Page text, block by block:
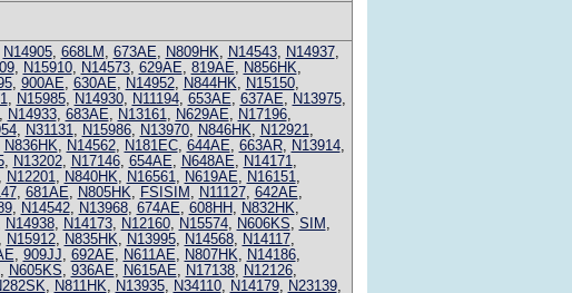
N14905, 668LM , 673AE, N809HK, N14543, N14937,
, N15910, N14573, 629AE, 819AE, N856HK,
, 900AE, 630AE, N14952, N844HK, N15150,
, N15985, N14930, N11194, 653AE, 637AE, N13975,
N14933, 683AE, N13161, N629AE, N17196,
, N31131, N15986, N13970, N846HK, N12921,
N836HK, N14562, N181EC, 644AE, 663AR, N13914,
, N13202, N17146, 654AE, N648AE, N14171,
N12201, N840HK, N16561, N619AE, N16151,
, 681AE, N805HK, FSISIM , N11127, 642AE,
, N14542, N13968, 674AE, 608HH, N832HK,
N14938, N14173, N12160, N15574, N606KS, SIM ,
N15912, N835HK, N13995, N14568, N14117,
, 909JJ, 692AE, N611AE, N807HK, N14186,
, N605KS, 936AE, N615AE, N17138, N12126,
, N811HK, N13935, N34110, N14179, N23139,